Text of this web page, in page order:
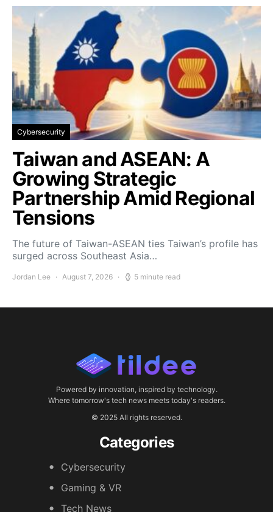
Cybersecurity
Taiwan and ASEAN: A
Growing Strategic
Partnership Amid Regional
Tensions
The future of Taiwan-ASEAN ties Taiwan’s profile has
surged across Southeast Asia…
Jordan Lee August 7, 2026 5 minute read
Powered by innovation, inspired by technology.
Where tomorrow's tech news meets today's readers.
© 2025 All rights reserved.
Categories
Cybersecurity
Gaming & VR
Tech News